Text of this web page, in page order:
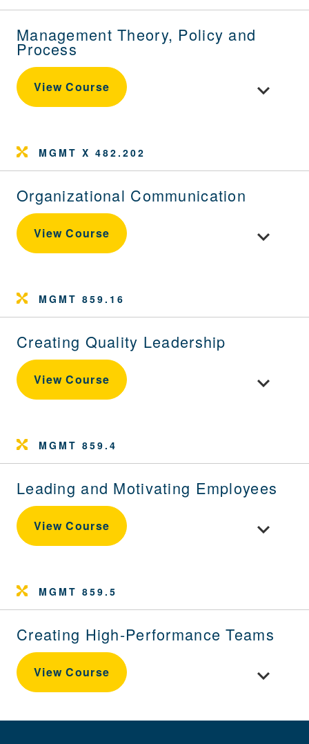
Management Theory, Policy and
Process
View Course Toggle
MGMT X 482.202
Organizational Communication
View Course Toggle
MGMT 859.16
Creating Quality Leadership
View Course Toggle
MGMT 859.4
Leading and Motivating Employees
View Course Toggle
MGMT 859.5
Creating High-Performance Teams
View Course Toggle